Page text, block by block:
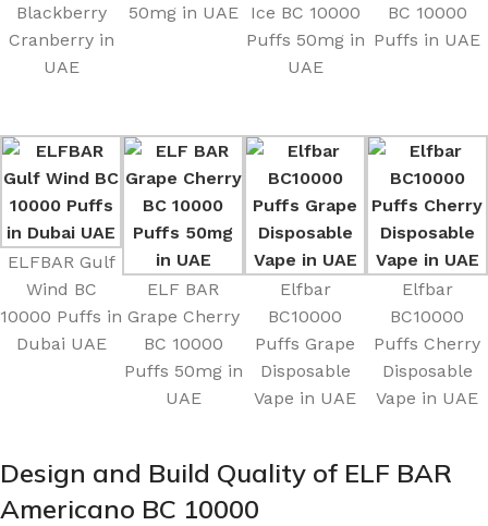
Blackberry
Cranberry in
UAE
50mg in UAE
Ice BC 10000
Puffs 50mg in
UAE
BC 10000
Puffs in UAE
ELFBAR Gulf
Wind BC
10000 Puffs in
Dubai UAE
ELF BAR
Grape Cherry
BC 10000
Puffs 50mg in
UAE
Elfbar
BC10000
Puffs Grape
Disposable
Vape in UAE
Elfbar
BC10000
Puffs Cherry
Disposable
Vape in UAE
Design and Build Quality of ELF BAR
Americano BC 10000